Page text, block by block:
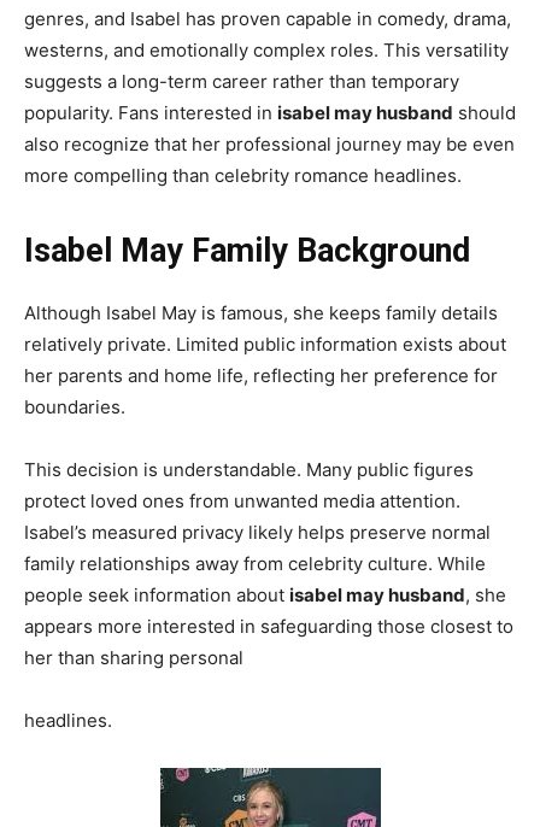
genres, and Isabel has proven capable in comedy, drama,
westerns, and emotionally complex roles. This versatility
suggests a long-term career rather than temporary
popularity. Fans interested in isabel may husband should
also recognize that her professional journey may be even
more compelling than celebrity romance headlines.
Isabel May Family Background
Although Isabel May is famous, she keeps family details
relatively private. Limited public information exists about
her parents and home life, reflecting her preference for
boundaries.
This decision is understandable. Many public figures
protect loved ones from unwanted media attention.
Isabel’s measured privacy likely helps preserve normal
family relationships away from celebrity culture. While
people seek information about isabel may husband, she
appears more interested in safeguarding those closest to
her than sharing personal
headlines.